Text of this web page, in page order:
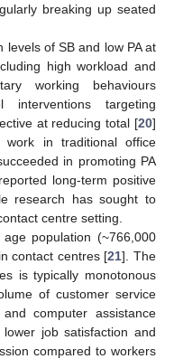
breaking up seated
levels of SB and low PA at
high workload and
working behaviours
interventions targeting
at reducing total [20]
in traditional office
in promoting PA
long-term positive
research has sought to
centre setting.
population (~766,000
contact centres [21]. The
is typically monotonous
of customer service
computer assistance
job satisfaction and
compared to workers